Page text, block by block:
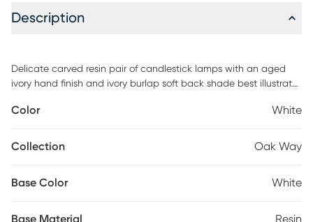
Description
Delicate carved resin pair of candlestick lamps with an aged
ivory hand finish and ivory burlap soft back shade best illustrate
may be required.
Color White
Collection Oak Way
Base Color White
Base Material Resin